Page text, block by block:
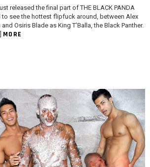
released the final part of THE BLACK PANDA
to see the hottest flipfuck around, between Alex
Osiris Blade as King T’Balla, the Black Panther.
MORE